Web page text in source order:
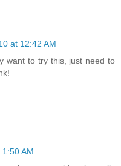
at 12:42 AM
want to try this, just need to
AM